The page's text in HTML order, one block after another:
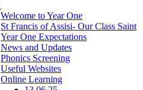
Welcome to Year One
St Francis of Assisi- Our Class Saint
Year One Expectations
News and Updates
Phonics Screening
Useful Websites
Online Learning